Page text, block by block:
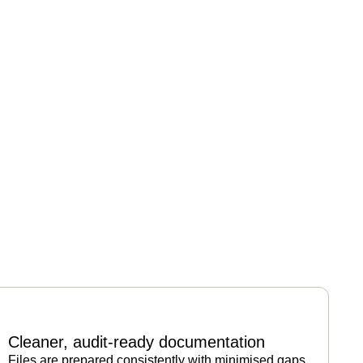
Cleaner, audit-ready documentation
Files are prepared consistently with minimised gaps